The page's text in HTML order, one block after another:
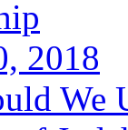
2018
We